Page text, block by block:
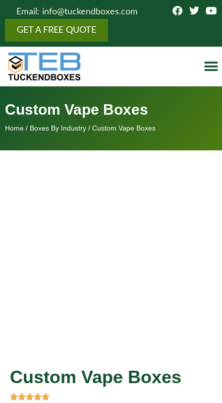
Email: info@tuckendboxes.com
GET A FREE QUOTE
Custom Vape Boxes
Home / Boxes By Industry / Custom Vape Boxes
Custom Vape Boxes